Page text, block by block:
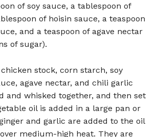
of soy sauce, a tablespoon of
of hoisin sauce, a teaspoon
and a teaspoon of agave nectar
of sugar).
stock, corn starch, soy
agave nectar, and chili garlic
and whisked together, and then set
oil is added in a large pan or
and garlic are added to the oil
medium-high heat. They are